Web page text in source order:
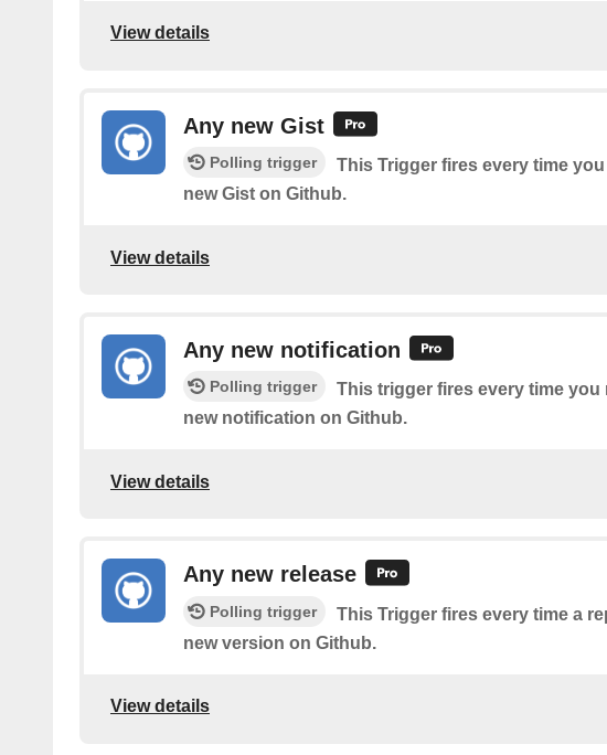
View details
Any new Gist
Polling trigger
This Trigger fires every time
new Gist on Github.
View details
Any new notification
Polling trigger
This trigger fires every time you
new notification on Github.
View details
Any new release
Polling trigger
This Trigger fires every time a
new version on Github.
View details